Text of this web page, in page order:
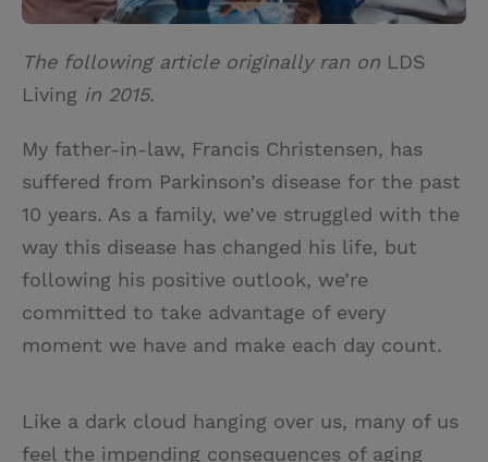
The following article originally ran on LDS
Living in 2015.
My father-in-law, Francis Christensen, has
suffered from Parkinson’s disease for the past
10 years. As a family, we’ve struggled with the
way this disease has changed his life, but
following his positive outlook, we’re
committed to take advantage of every
moment we have and make each day count.
Like a dark cloud hanging over us, many of us
feel the impending consequences of aging